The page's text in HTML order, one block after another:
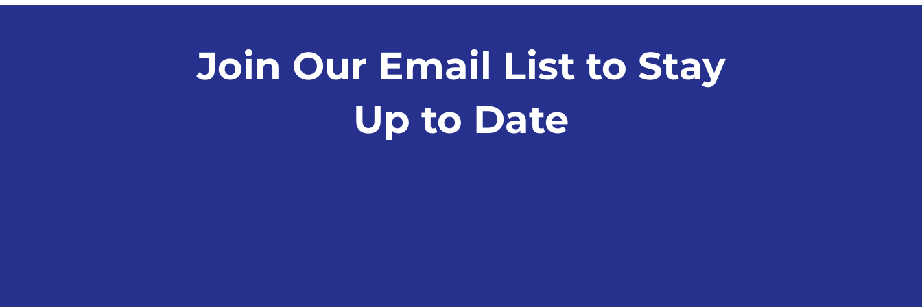
Join Our Email List to Stay
Up to Date